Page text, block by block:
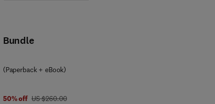
Bundle
(Paperback + eBook)
50% off was US $260.00
US $260.00